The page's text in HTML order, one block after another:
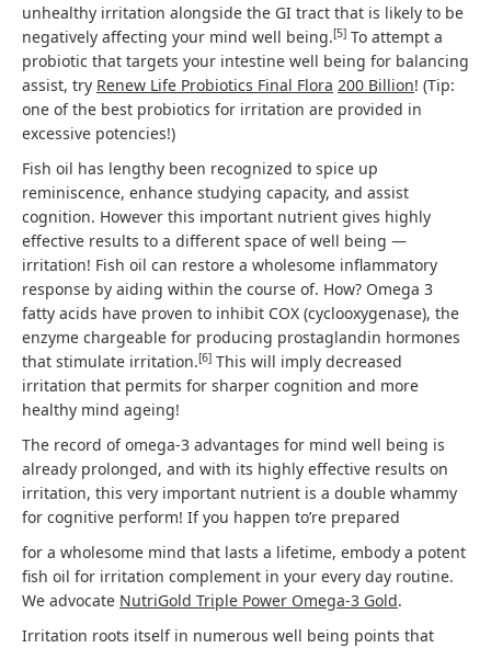
unhealthy irritation alongside the GI tract that is likely to be
negatively affecting your mind well being.[5] To attempt a
probiotic that targets your intestine well being for balancing
assist, try Renew Life Probiotics Final Flora 200 Billion! (Tip:
one of the best probiotics for irritation are provided in
excessive potencies!)
Fish oil has lengthy been recognized to spice up
reminiscence, enhance studying capacity, and assist
cognition. However this important nutrient gives highly
effective results to a different space of well being —
irritation! Fish oil can restore a wholesome inflammatory
response by aiding within the course of. How? Omega 3
fatty acids have proven to inhibit COX (cyclooxygenase), the
enzyme chargeable for producing prostaglandin hormones
that stimulate irritation.[6] This will imply decreased
irritation that permits for sharper cognition and more
healthy mind ageing!
The record of omega-3 advantages for mind well being is
already prolonged, and with its highly effective results on
irritation, this very important nutrient is a double whammy
for cognitive perform! If you happen to’re prepared
for a wholesome mind that lasts a lifetime, embody a potent
fish oil for irritation complement in your every day routine.
We advocate NutriGold Triple Power Omega-3 Gold.
Irritation roots itself in numerous well being points that